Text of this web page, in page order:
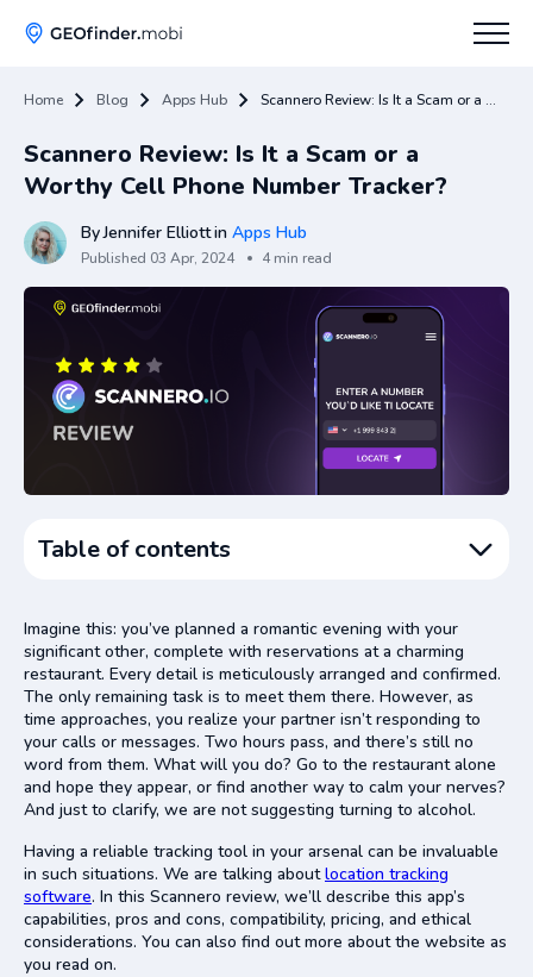
Tips
Home Blog Apps Hub Scannero Review: Is It a Scam or a Worthy Cell Phone Number Tracker?
Scannero Review: Is It a Scam or a
Worthy Cell Phone Number Tracker?
ByJennifer Elliottin Apps Hub
Published 03 Apr, 2024 4 min read
Table of contents
Features: the Essence From All Scannero Reviews
Scannero Compatibility
Is There a Scannero Alternative?
Scannero Pricing
Scannero: The Bottom Line
Imagine this: you’ve planned a romantic evening with your
significant other, complete with reservations at a charming
restaurant. Every detail is meticulously arranged and confirmed.
The only remaining task is to meet them there. However, as
time approaches, you realize your partner isn’t responding to
your calls or messages. Two hours pass, and there’s still no
word from them. What will you do? Go to the restaurant alone
and hope they appear, or find another way to calm your nerves?
And just to clarify, we are not suggesting turning to alcohol.
Having a reliable tracking tool in your arsenal can be invaluable
in such situations. We are talking aboutlocation tracking
software. In this Scannero review, we’ll describe this app’s
capabilities, pros and cons, compatibility, pricing, and ethical
considerations. You can also find out more about the website as
you read on.